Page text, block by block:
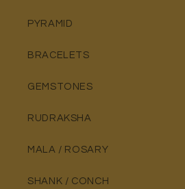
PYRAMID
BRACELETS
GEMSTONES
RUDRAKSHA
MALA / ROSARY
SHANK / CONCH